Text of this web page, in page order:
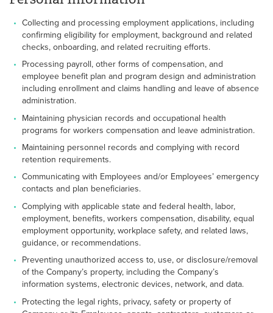
Collecting and processing employment applications, including
confirming eligibility for employment, background and related
checks, onboarding, and related recruiting efforts.
Processing payroll, other forms of compensation, and
employee benefit plan and program design and administration
including enrollment and claims handling and leave of absence
administration.
Maintaining physician records and occupational health
programs for workers compensation and leave administration.
Maintaining personnel records and complying with record
retention requirements.
Communicating with Employees and/or Employees’ emergency
contacts and plan beneficiaries.
Complying with applicable state and federal health, labor,
employment, benefits, workers compensation, disability, equal
employment opportunity, workplace safety, and related laws,
guidance, or recommendations.
Preventing unauthorized access to, use, or disclosure/removal
of the Company’s property, including the Company’s
information systems, electronic devices, network, and data.
Protecting the legal rights, privacy, safety or property of